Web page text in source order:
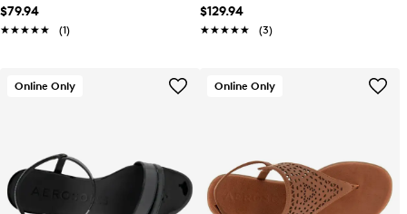
$79.94
★★★★★
★★★★★ (1)
$129.94
★★★★★
★★★★★ (3)
Online Only Online Only